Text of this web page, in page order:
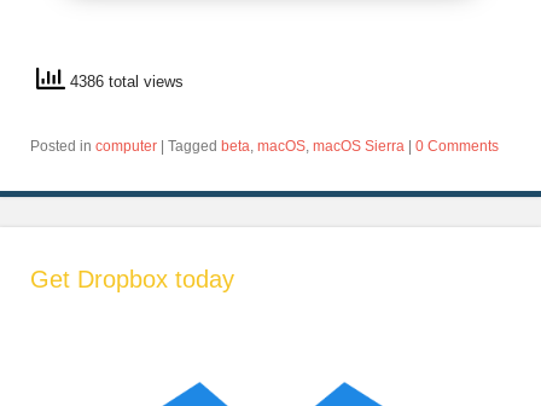
4386 total views
Posted in computer Tagged beta macOS macOS Sierra 0 Comments
Get Dropbox today